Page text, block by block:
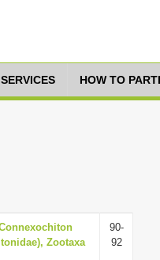
SERVICES HOW TO
Zootaxa
90-
92